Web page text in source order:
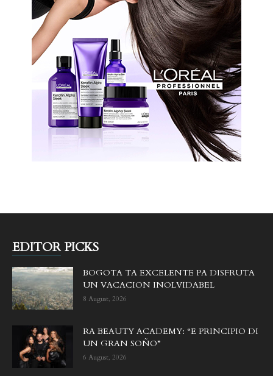
EDITOR PICKS
BOGOTA TA EXCELENTE PA DISFRUTA
UN VACACION INOLVIDABEL
8 August, 2026
RA BEAUTY ACADEMY: “E PRINCIPIO DI
UN GRAN SOÑO”
6 August, 2026